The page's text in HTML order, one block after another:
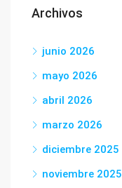
Archivos
junio 2026
mayo 2026
abril 2026
marzo 2026
diciembre 2025
noviembre 2025